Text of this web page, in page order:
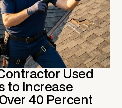
Used
to Increase
40 Percent